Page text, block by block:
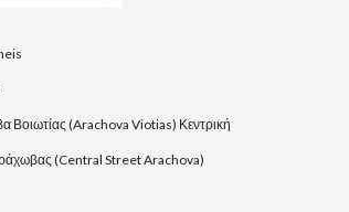
Βοιωτίας (Arachova Viotias) Κεντρική
(Central Street Arachova)